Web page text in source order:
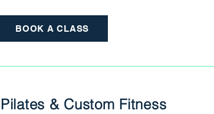
BOOK A CLASS
Pilates & Custom Fitness